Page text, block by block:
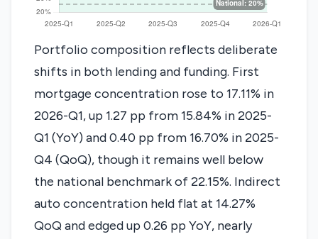
Portfolio composition reflects deliberate
shifts in both lending and funding. First
mortgage concentration rose to 17.11% in
2026-Q1, up 1.27 pp from 15.84% in 2025-
Q1 (YoY) and 0.40 pp from 16.70% in 2025-
Q4 (QoQ), though it remains well below
the national benchmark of 22.15%. Indirect
auto concentration held flat at 14.27%
QoQ and edged up 0.26 pp YoY, nearly